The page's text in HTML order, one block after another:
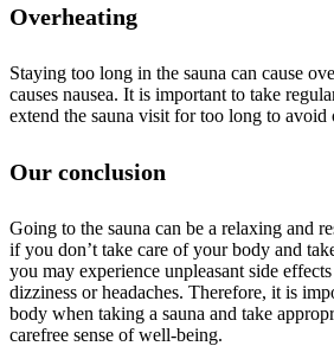
Overheating
Staying too long in the sauna can cause
causes nausea. It is important to take
extend the sauna visit for too long to avoid
Our conclusion
Going to the sauna can be a relaxing and
if you don’t take care of your body and
you may experience unpleasant side effects
dizziness or headaches. Therefore, it is
body when taking a sauna and take
carefree sense of well-being.